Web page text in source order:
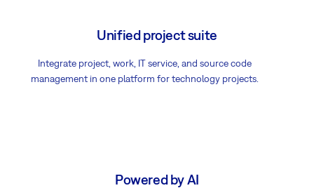
Unified project suite
Integrate project, work, IT service, and source code
management in one platform for technology projects.
Powered by AI